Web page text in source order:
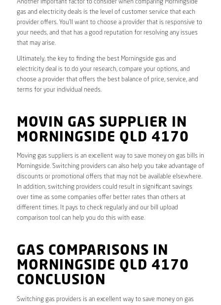
Another important factor to consider when comparing Morningside
gas and electricity deals is the level of customer service that each
provider offers. You’ll want to choose a provider that is responsive to
your needs, and that has a good reputation for resolving any issues
that may arise.
Ultimately, the key to finding the best Morningside gas and
electricity deal is to do your research, compare your options, and
choose a provider that offers the best balance of price, service, and
terms for your individual needs.
MOVIN GAS SUPPLIER IN
MORNINGSIDE QLD 4170
Moving gas suppliers is an excellent way to save money on gas bills in
Morningside. Switching providers can also help you take advantage of
discounts or promotional offers that may not be available elsewhere.
In addition, switching providers could result in significant savings
over time as some companies offer better rates than others at
different times. It pays to check regularly and our bill upload
comparison tool can help you do this with ease.
GAS COMPARISONS IN
MORNINGSIDE QLD 4170
CONCLUSION
Switching gas providers is an excellent way to save money on gas